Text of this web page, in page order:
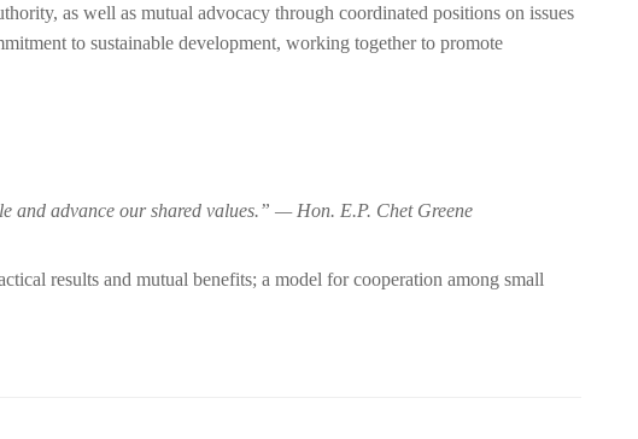
as well as mutual advocacy through coordinated positions on issues
to sustainable development, working together to promote
and advance our shared values.” — Hon. E.P. Chet Greene
results and mutual benefits; a model for cooperation among small